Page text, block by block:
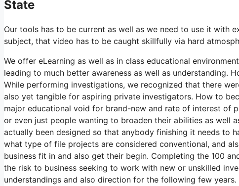
State
Our tools has to be current as well as we need to use it with
subject, that video has to be caught skillfully via hard
We offer eLearning as well as in class educational
leading to much better awareness as well as understanding.
While performing investigations, we recognized that there
also yet tangible for aspiring private investigators. How to
major educational void for brand-new and rate of interest of
or even just people wanting to broaden their abilities as well
actually been designed so that anybody finishing it needs to
what type of file projects are considered conventional, and
business fit in and also get their begin. Completing the 100
the risk to business seeking to work with new or unskilled
understandings and also direction for the following few